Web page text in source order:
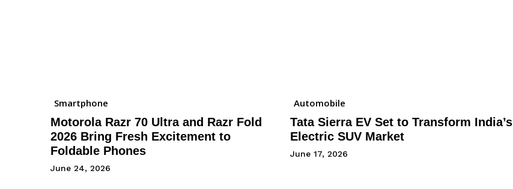
Smartphone
Motorola Razr 70 Ultra and Razr Fold
2026 Bring Fresh Excitement to
Foldable Phones
June 24, 2026
Automobile
Tata Sierra EV Set to Transform India’s
Electric SUV Market
June 17, 2026